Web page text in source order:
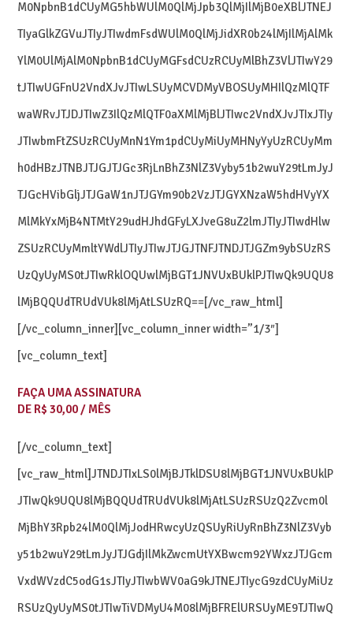
M0NpbnB1dCUyMG5hbWUlM0QlMjJpb3QlMjIlMjB0eXBlJTNEJ
TIyaGlkZGVuJTIyJTIwdmFsdWUlM0QlMjJidXR0b24lMjIlMjAlMk
YlM0UlMjAlM0NpbnB1dCUyMGFsdCUzRCUyMlBhZ3VlJTIwY29
tJTIwUGFnU2VndXJvJTIwLSUyMCVDMyVBOSUyMHIlQzMlQTF
waWRvJTJDJTIwZ3IlQzMlQTF0aXMlMjBlJTIwc2VndXJvJTIxJTIy
JTIwbmFtZSUzRCUyMnN1Ym1pdCUyMiUyMHNyYyUzRCUyMm
h0dHBzJTNBJTJGJTJGc3RjLnBhZ3NlZ3Vyby51b2wuY29tLmJyJ
TJGcHVibGljJTJGaW1nJTJGYm90b2VzJTJGYXNzaW5hdHVyYX
MlMkYxMjB4NTMtY29udHJhdGFyLXJveG8uZ2lmJTIyJTIwdHlw
ZSUzRCUyMmltYWdlJTIyJTIwJTJGJTNFJTNDJTJGZm9ybSUzRS
UzQyUyMS0tJTIwRklOQUwlMjBGT1JNVUxBUklPJTIwQk9UQU8
lMjBQQUdTRUdVUk8lMjAtLSUzRQ==[/vc_raw_html]
[/vc_column_inner][vc_column_inner width=”1/3″]
[vc_column_text]
FAÇA UMA ASSINATURA
DE R$ 30,00 / MÊS
[/vc_column_text]
[vc_raw_html]JTNDJTIxLS0lMjBJTklDSU8lMjBGT1JNVUxBUklP
JTIwQk9UQU8lMjBQQUdTRUdVUk8lMjAtLSUzRSUzQ2Zvcm0l
MjBhY3Rpb24lM0QlMjJodHRwcyUzQSUyRiUyRnBhZ3NlZ3Vyb
y51b2wuY29tLmJyJTJGdjIlMkZwcmUtYXBwcm92YWxzJTJGcm
VxdWVzdC5odG1sJTIyJTIwbWV0aG9kJTNEJTIycG9zdCUyMiUz
RSUzQyUyMS0tJTIwTiVDMyU4M08lMjBFRElURSUyME9TJTIwQ